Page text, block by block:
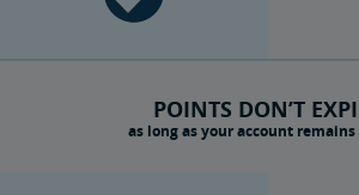
POINTS DON’T
as long as your account